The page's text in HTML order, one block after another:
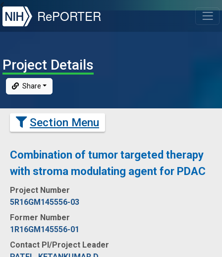
NIH
RePORTER
Project Details
Share
Section Menu
Combination of tumor targeted therapy
with stroma modulating agent for PDAC
Project Number
5R16GM145556-03
Former Number
1R16GM145556-01
Contact PI/Project Leader